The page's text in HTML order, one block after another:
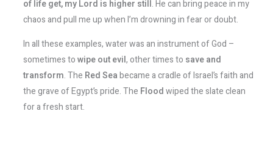
of life get, my Lord is higher still. He can bring peace in my
chaos and pull me up when I’m drowning in fear or doubt.
In all these examples, water was an instrument of God –
sometimes towipe out evil, other times to save and
transform. The Red Seabecame a cradle of Israel’s faith and
the grave of Egypt’s pride. The Floodwiped the slate clean
for a fresh start.